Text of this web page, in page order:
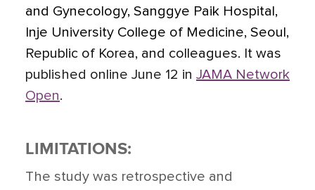
and Gynecology, Sanggye Paik Hospital,
Inje University College of Medicine, Seoul,
Republic of Korea, and colleagues. It was
published online June 12 in JAMA Network
Open.
LIMITATIONS:
The study was retrospective and